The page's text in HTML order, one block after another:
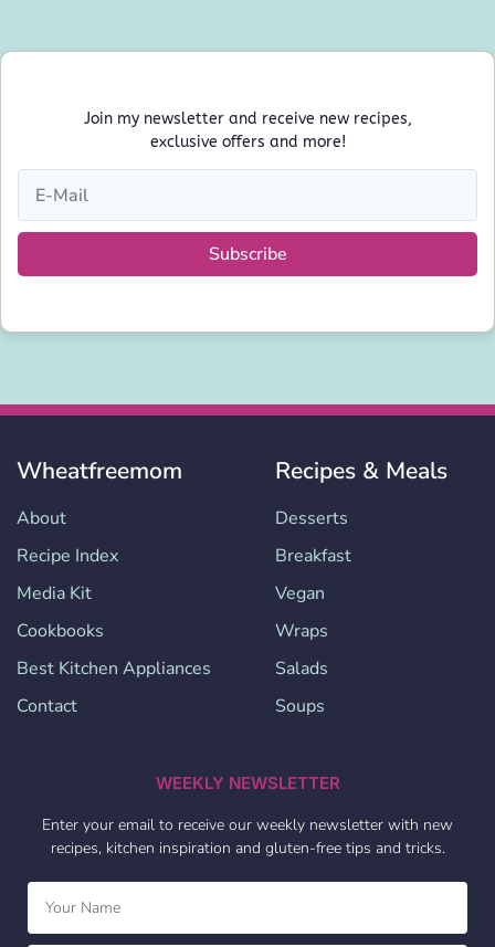
Join my newsletter and receive new recipes,
exclusive offers and more!
Subscribe
Wheatfreemom
About
Recipe Index
Media Kit
Cookbooks
Best Kitchen Appliances
Contact
Recipes & Meals
Desserts
Breakfast
Vegan
Wraps
Salads
Soups
WEEKLY NEWSLETTER
Enter your email to receive our weekly newsletter with new
recipes, kitchen inspiration and gluten-free tips and tricks.